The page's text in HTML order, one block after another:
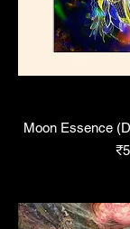
Moon Essence